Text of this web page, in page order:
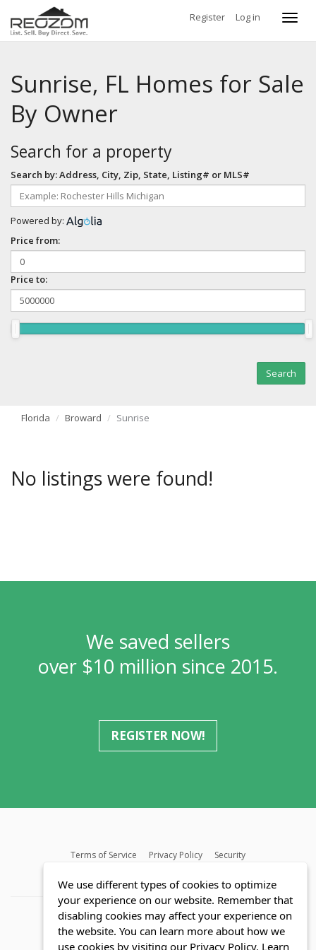
Register Log in
Sunrise, FL Homes for Sale
By Owner
Search for a property
Search by: Address, City, Zip, State, Listing# or MLS#
Powered by:
Price from:
Price to:
Florida Broward Sunrise
No listings were found!
We saved sellers
over $10 million since 2015.
REGISTER NOW!
Terms of Service Privacy Policy
Security
We use different types of cookies to optimize
your experience on our website. Remember that
disabling cookies may affect your experience on
the website. You can learn more about how we
use cookies by visiting our Privacy Policy. Learn